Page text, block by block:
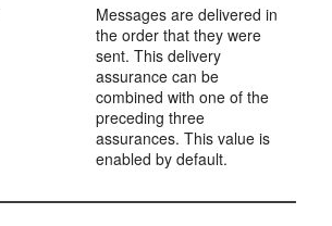
Messages are delivered in
the order that they were
sent. This delivery
assurance can be
combined with one of the
preceding three
assurances. This value is
enabled by default.